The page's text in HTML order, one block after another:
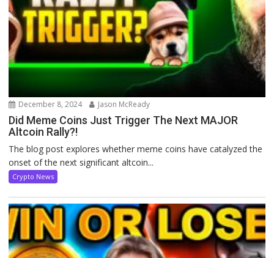
December 8, 2024 Jason McReady
Did Meme Coins Just Trigger The Next MAJOR
Altcoin Rally?!
The blog post explores whether meme coins have catalyzed the
onset of the next significant altcoin...
Crypto News